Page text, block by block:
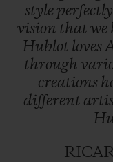
style perfectly
vision that we
Hublot loves
through
creations
different